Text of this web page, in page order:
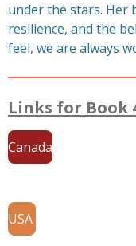
under the stars. Her
resilience, and the
feel, we are always
Links for Book
Canada
USA